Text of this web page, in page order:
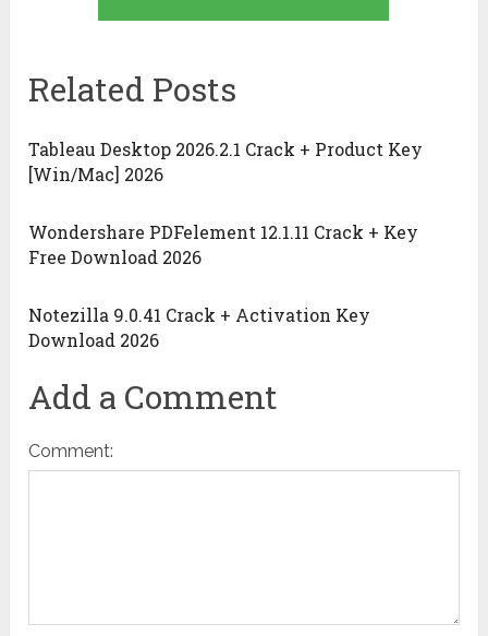
Related Posts
Tableau Desktop 2026.2.1 Crack + Product Key
[Win/Mac] 2026
Wondershare PDFelement 12.1.11 Crack + Key
Free Download 2026
Notezilla 9.0.41 Crack + Activation Key
Download 2026
Add a Comment
Comment: